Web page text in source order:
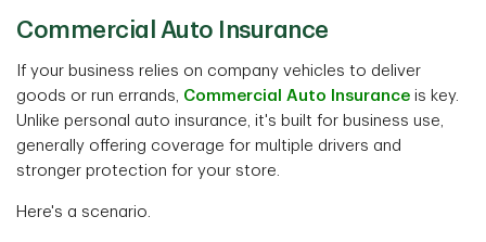
Commercial Auto Insurance
If your business relies on company vehicles to deliver
goods or run errands, Commercial Auto Insurance is key.
Unlike personal auto insurance, it's built for business use,
generally offering coverage for multiple drivers and
stronger protection for your store.
Here's a scenario.